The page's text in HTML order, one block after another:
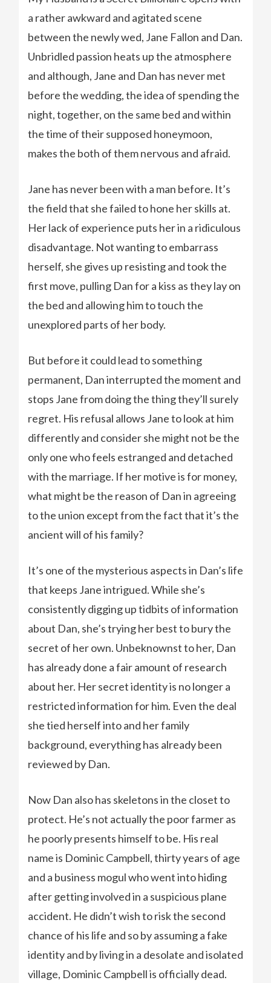
a rather awkward and agitated scene
between the newly wed, Jane Fallon and Dan.
Unbridled passion heats up the atmosphere
and although, Jane and Dan has never met
before the wedding, the idea of spending the
night, together, on the same bed and within
the time of their supposed honeymoon,
makes the both of them nervous and afraid.
Jane has never been with a man before. It’s
the field that she failed to hone her skills at.
Her lack of experience puts her in a ridiculous
disadvantage. Not wanting to embarrass
herself, she gives up resisting and took the
first move, pulling Dan for a kiss as they lay on
the bed and allowing him to touch the
unexplored parts of her body.
But before it could lead to something
permanent, Dan interrupted the moment and
stops Jane from doing the thing they’ll surely
regret. His refusal allows Jane to look at him
differently and consider she might not be the
only one who feels estranged and detached
with the marriage. If her motive is for money,
what might be the reason of Dan in agreeing
to the union except from the fact that it’s the
ancient will of his family?
It’s one of the mysterious aspects in Dan’s life
that keeps Jane intrigued. While she’s
consistently digging up tidbits of information
about Dan, she’s trying her best to bury the
secret of her own. Unbeknownst to her, Dan
has already done a fair amount of research
about her. Her secret identity is no longer a
restricted information for him. Even the deal
she tied herself into and her family
background, everything has already been
reviewed by Dan.
Now Dan also has skeletons in the closet to
protect. He’s not actually the poor farmer as
he poorly presents himself to be. His real
name is Dominic Campbell, thirty years of age
and a business mogul who went into hiding
after getting involved in a suspicious plane
accident. He didn’t wish to risk the second
chance of his life and so by assuming a fake
identity and by living in a desolate and isolated
village, Dominic Campbell is officially dead.